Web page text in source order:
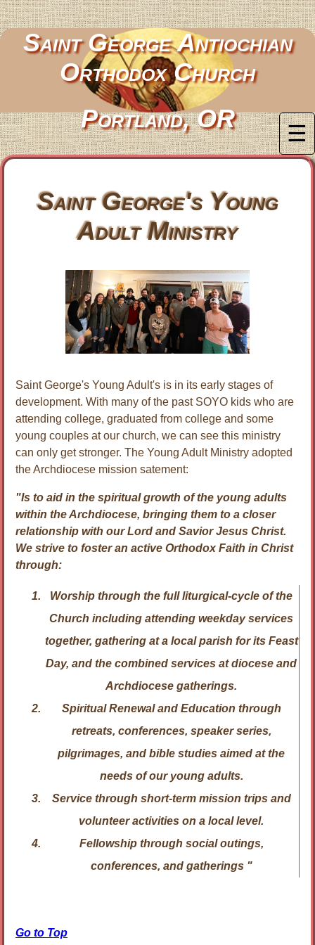
Saint George Antiochian
Orthodox Church
Portland, OR
☰
Saint George's Young
Adult Ministry
Saint George's Young Adult's is in its early stages of
development. With many of the past SOYO kids who are
attending college, graduated from college and some
young couples at our church, we can see this ministry
can only get stronger. The Young Adult Ministry adopted
the Archdiocese mission satement:
"Is to aid in the spiritual growth of the young adults
within the Archdiocese, bringing them to a closer
relationship with our Lord and Savior Jesus Christ.
We strive to foster an active Orthodox Faith in Christ
through:
Worship through the full liturgical-cycle of the
Church including attending weekday services
together, gathering at a local parish for its Feast
Day, and the combined services at diocese and
Archdiocese gatherings.
Spiritual Renewal and Education through
retreats, conferences, speaker series,
pilgrimages, and bible studies aimed at the
needs of our young adults.
Servicethrough short-term mission trips and
volunteer activities on a local level.
Fellowshipthrough social outings,
conferences, and gatherings "
Go to Top